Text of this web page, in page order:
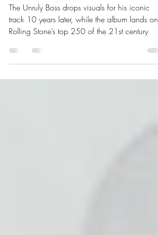
Music Video
The Unruly Boss drops visuals for his iconic
track 10 years later, while the album lands on
Rolling Stone’s top 250 of the 21st century